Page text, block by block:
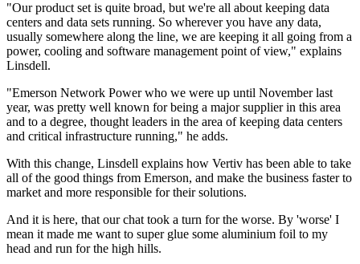
"Our product set is quite broad, but we're all about keeping data
centers and data sets running. So wherever you have any data,
usually somewhere along the line, we are keeping it all going from a
power, cooling and software management point of view," explains
Linsdell.
"Emerson Network Power who we were up until November last
year, was pretty well known for being a major supplier in this area
and to a degree, thought leaders in the area of keeping data centers
and critical infrastructure running," he adds.
With this change, Linsdell explains how Vertiv has been able to take
all of the good things from Emerson, and make the business faster to
market and more responsible for their solutions.
And it is here, that our chat took a turn for the worse. By 'worse' I
mean it made me want to super glue some aluminium foil to my
head and run for the high hills.